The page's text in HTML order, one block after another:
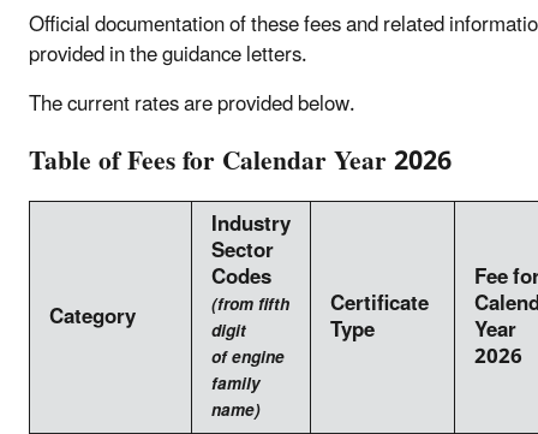
Official documentation of these fees and related
provided in the guidance letters.
The current rates are provided below.
Table of Fees for Calendar Year 2026
Category
Industry
Sector
Codes
(from fifth
digit
of engine
family
name)
Certificate
Type
Fee
Year
2026